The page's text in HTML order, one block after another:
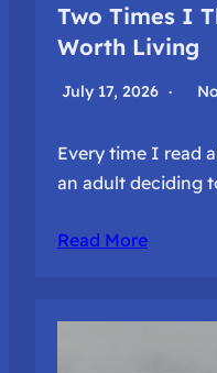
Two Times I
Worth Living
July 17, 2026
Every time I read
an adult deciding
Read More